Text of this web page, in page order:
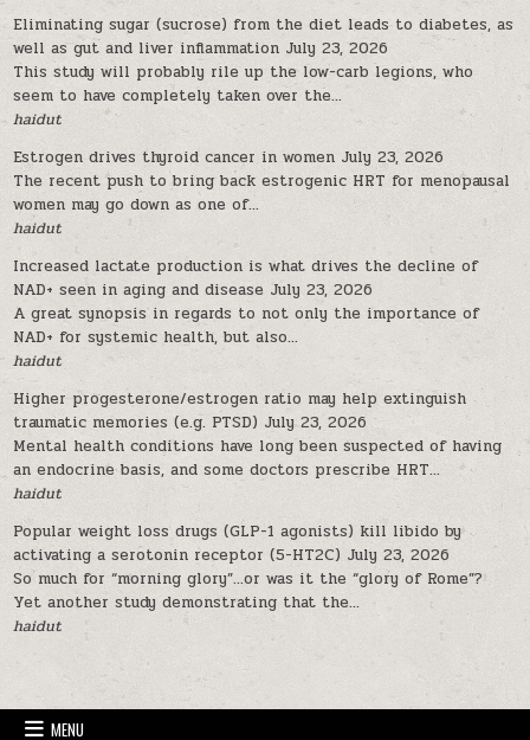
Eliminating sugar (sucrose) from the diet leads to diabetes, as
well as gut and liver inflammation July 23, 2026
This study will probably rile up the low-carb legions, who
seem to have completely taken over the...
haidut
Estrogen drives thyroid cancer in women July 23, 2026
The recent push to bring back estrogenic HRT for menopausal
women may go down as one of...
haidut
Increased lactate production is what drives the decline of
NAD+ seen in aging and disease July 23, 2026
A great synopsis in regards to not only the importance of
NAD+ for systemic health, but also...
haidut
Higher progesterone/estrogen ratio may help extinguish
traumatic memories (e.g. PTSD) July 23, 2026
Mental health conditions have long been suspected of having
an endocrine basis, and some doctors prescribe HRT...
haidut
Popular weight loss drugs (GLP-1 agonists) kill libido by
activating a serotonin receptor (5-HT2C) July 23, 2026
So much for “morning glory”…or was it the “glory of Rome”?
Yet another study demonstrating that the...
haidut
MENU